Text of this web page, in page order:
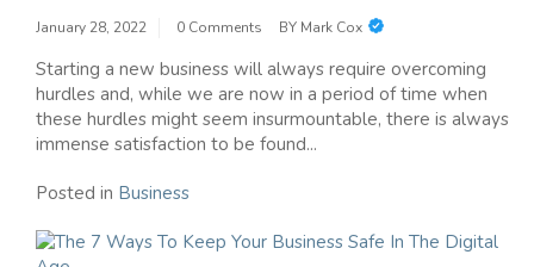
January 28, 2022 0 Comments BY Mark Cox
Starting a new business will always require overcoming
hurdles and, while we are now in a period of time when
these hurdles might seem insurmountable, there is always
immense satisfaction to be found...
Posted in Business